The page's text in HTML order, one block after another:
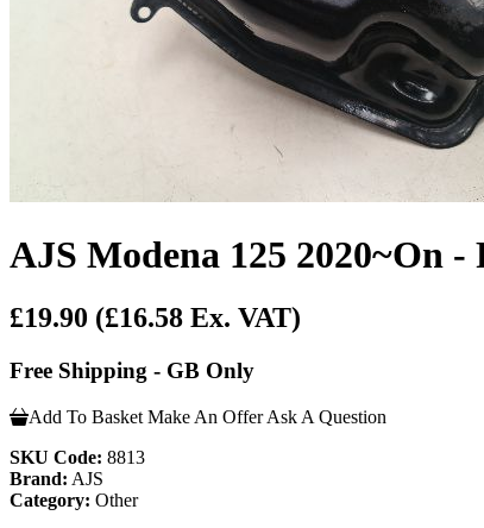
AJS Modena 125 2020~On -
£19.90 (£16.58 Ex. VAT)
Free Shipping - GB Only
Add To Basket Make An Offer Ask A Question
SKU Code: 8813
Brand: AJS
Category: Other